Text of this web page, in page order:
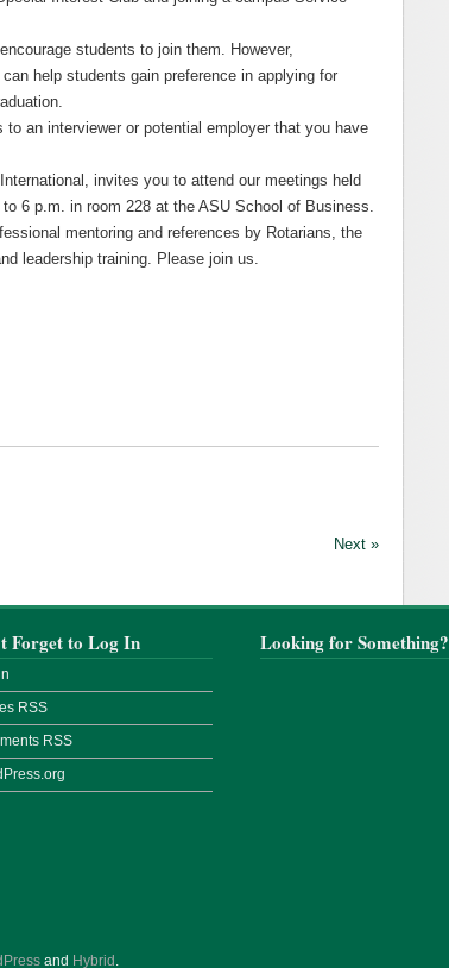
students to join them. However,
help students gain preference in applying for
an interviewer or potential employer that you have
invites you to attend our meetings held
6 p.m. in room 228 at the ASU School of Business.
mentoring and references by Rotarians, the
leadership training. Please join us.
Next »
Forget to Log In
RSS
RSS
Looking for Something?
and Hybrid .